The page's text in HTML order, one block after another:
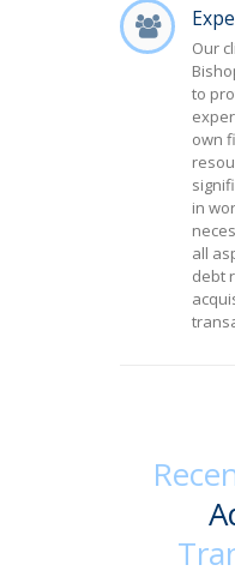
Our
to
own
in
all
debt